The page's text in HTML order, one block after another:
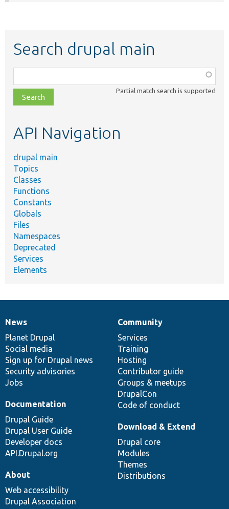
Search drupal main
class,
file,
topic,
Partial match search is supported
API Navigation
drupal main
Topics
Classes
Functions
Constants
Globals
Files
Namespaces
Deprecated
Services
Elements
News
items
News
Planet Drupal
Social media
Sign up for Drupal news
Security advisories
Jobs
Our
community
Community
Services
Training
Hosting
Contributor guide
Groups & meetups
DrupalCon
Code of conduct
Documentation
Documentation
Drupal Guide
Drupal User Guide
Developer docs
API.Drupal.org
Drupal
code
base
Download & Extend
Drupal core
Modules
Themes
Distributions
Governance
of
community
About
Web accessibility
Drupal Association